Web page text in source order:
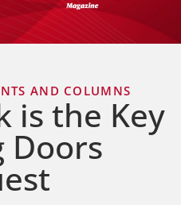
AND COLUMNS
is the Key
Doors